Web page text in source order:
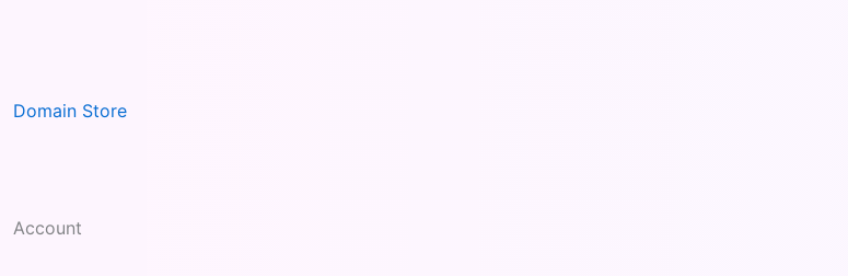
Domain Store
Account